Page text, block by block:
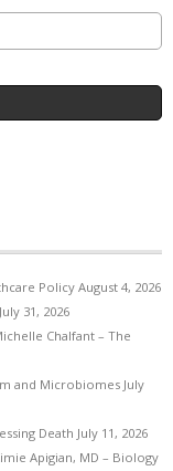
Policy August 4, 2026
July 31, 2026
Chalfant – The
and Microbiomes July
Death July 11, 2026
Apigian, MD – Biology